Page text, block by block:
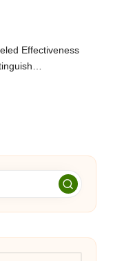
Effectiveness